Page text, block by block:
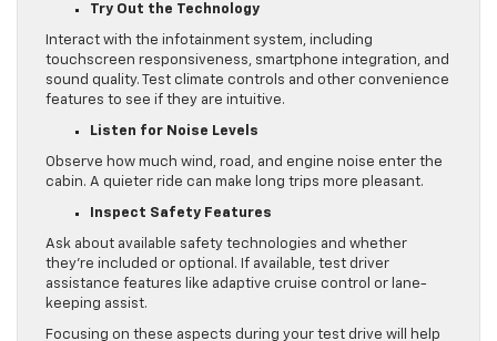
Try Out the Technology
Interact with the infotainment system, including
touchscreen responsiveness, smartphone integration, and
sound quality. Test climate controls and other convenience
features to see if they are intuitive.
Listen for Noise Levels
Observe how much wind, road, and engine noise enter the
cabin. A quieter ride can make long trips more pleasant.
Inspect Safety Features
Ask about available safety technologies and whether
they’re included or optional. If available, test driver
assistance features like adaptive cruise control or lane-
keeping assist.
Focusing on these aspects during your test drive will help